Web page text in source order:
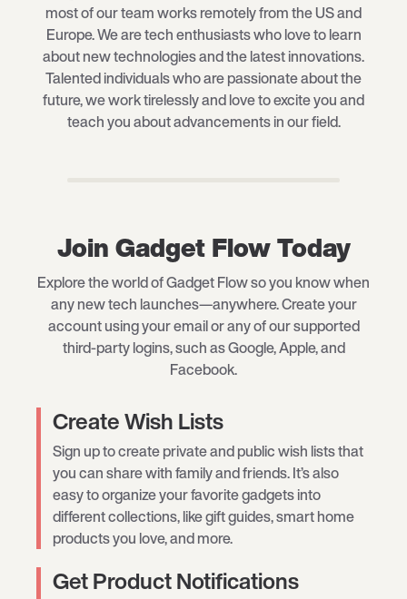
most of our team works remotely from the US and
Europe. We are tech enthusiasts who love to learn
about new technologies and the latest innovations.
Talented individuals who are passionate about the
future, we work tirelessly and love to excite you and
teach you about advancements in our field.
Join Gadget Flow Today
Explore the world of Gadget Flow so you know when
any new tech launches—anywhere. Create your
account using your email or any of our supported
third-party logins, such as Google, Apple, and
Facebook.
Create Wish Lists
Sign up to create private and public wish lists that
you can share with family and friends. It’s also
easy to organize your favorite gadgets into
different collections, like gift guides, smart home
products you love, and more.
Get Product Notifications